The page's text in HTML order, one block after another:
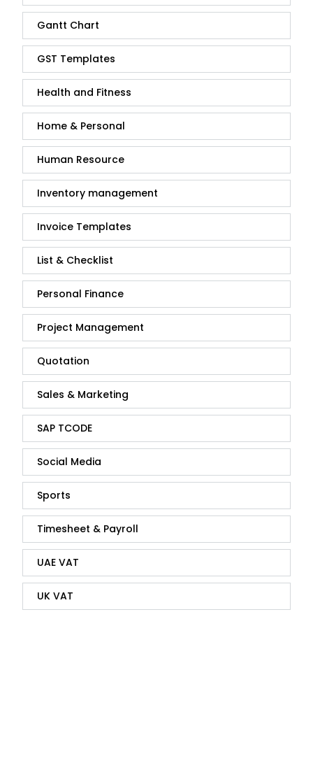
Gantt Chart
GST Templates
Health and Fitness
Home & Personal
Human Resource
Inventory management
Invoice Templates
List & Checklist
Personal Finance
Project Management
Quotation
Sales & Marketing
SAP TCODE
Social Media
Sports
Timesheet & Payroll
UAE VAT
UK VAT